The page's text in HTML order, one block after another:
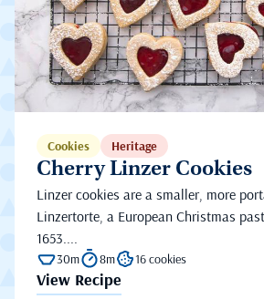
Cookies Heritage
Cherry Linzer Cookies
Linzer cookies are a smaller, more
Linzertorte, a European Christmas
1653....
30m 8m 16 cookies
View Recipe